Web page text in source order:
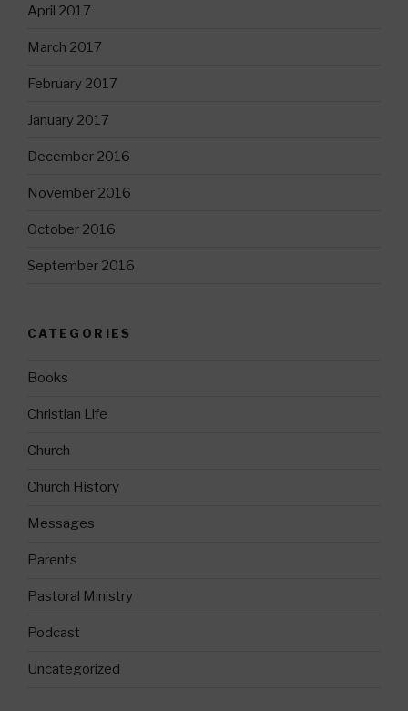
April 2017
March 2017
February 2017
January 2017
December 2016
November 2016
October 2016
September 2016
CATEGORIES
Books
Christian Life
Church
Church History
Messages
Parents
Pastoral Ministry
Podcast
Uncategorized